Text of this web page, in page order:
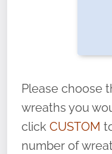
volunteer, we
name” to
service, and
Please choose
wreaths you
click CUSTOM
number of